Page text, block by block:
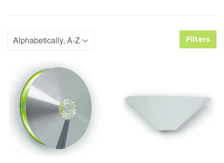
Filters